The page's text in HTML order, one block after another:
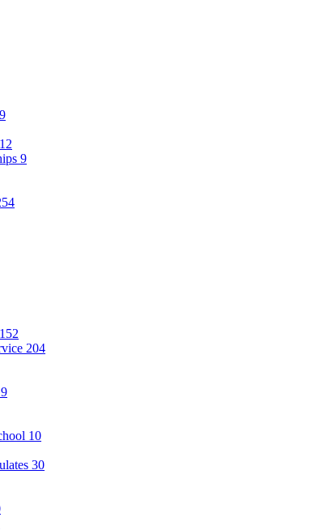
12
9
152
204
10
30